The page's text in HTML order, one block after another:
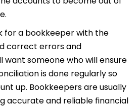
for a bookkeeper with the
correct errors and
want someone who will ensure
is done regularly so
up. Bookkeepers are usually
accurate and reliable financial